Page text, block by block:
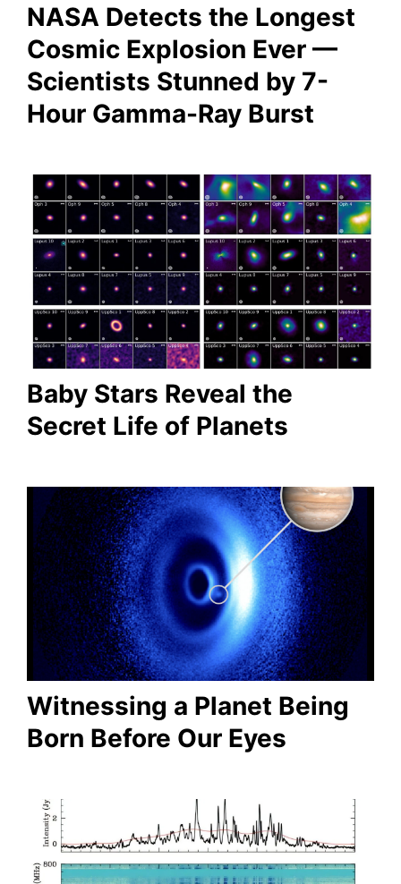
NASA Detects the Longest
Cosmic Explosion Ever —
Scientists Stunned by 7-
Hour Gamma-Ray Burst
Baby Stars Reveal the
Secret Life of Planets
Witnessing a Planet Being
Born Before Our Eyes